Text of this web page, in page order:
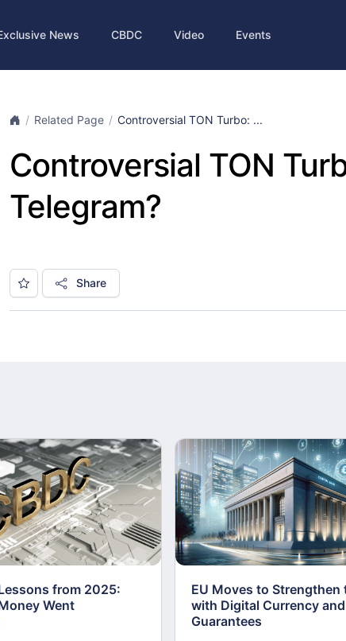
News CBDC Video Events
Related Page Controversial TON Turbo: ...
Controversial TON
Telegram?
Share
from 2025:
Went
EU Moves to Strengthen
with Digital Currency
Guarantees